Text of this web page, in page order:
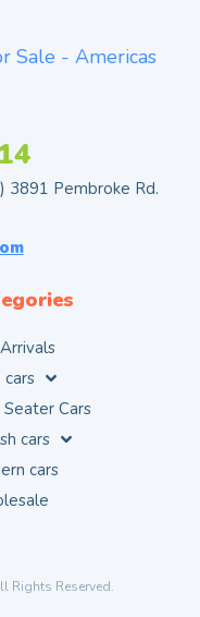
3891 Pembroke Rd.
cars
Cars
cars
cars
Rights Reserved.